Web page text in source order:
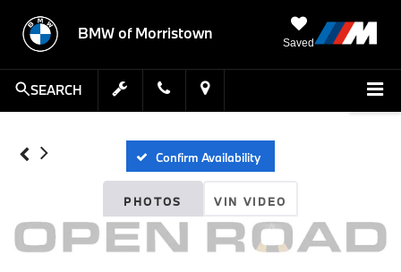
BMW of Morristown
Saved
SEARCH
Confirm Availability
PHOTOS VIN VIDEO